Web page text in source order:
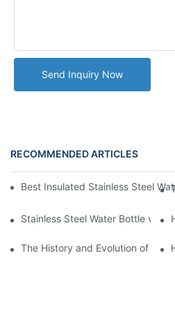
Send Inquiry Now
RECOMMENDED ARTICLES
Best Insulated Stainless Steel
Stainless Steel Water Bottle vs
The History and Evolution of